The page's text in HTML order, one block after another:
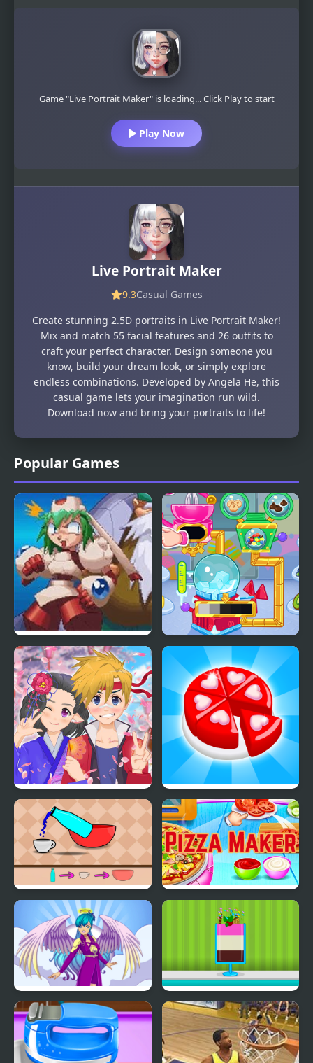
Popular Games
Mischief Makers (N64)
Crystals Ice Cream
Maker
Anime Avatar - Face
Maker
Candy Maker: Dessert
Games
Slime Maker
Pizza Maker food
Cooking Games
Angel or Demon Avatar
Maker
Ice Cream Sundae
Maker
Game "Live Portrait Maker" is loading... Click Play to start
Play Now
Live Portrait Maker
9.3Casual Games
Create stunning 2.5D portraits in Live Portrait Maker!
Mix and match 55 facial features and 26 outfits to
craft your perfect character. Design someone you
know, build your dream look, or simply explore
endless combinations. Developed by Angela He, this
casual game lets your imagination run wild.
Download now and bring your portraits to life!